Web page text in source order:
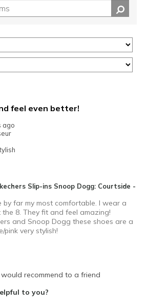
feel even better!
ago
Slip-ins Snoop Dogg: Courtside -
by far my most comfortable. I wear a
8. They fit and feel amazing!
and Snoop Dogg these shoes are a
pink very stylish!
recommend to a friend
to you?